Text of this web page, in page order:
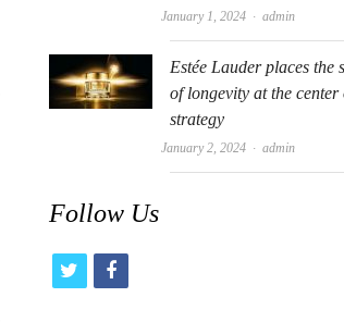
January 1, 2024 Author
admin
Estée Lauder places the
of longevity at the center
strategy
January 2, 2024 Author
admin
Follow Us
f